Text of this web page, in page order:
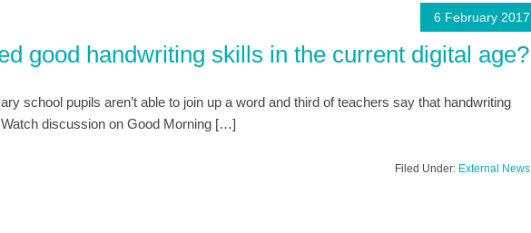
6 February 2017
good handwriting skills in the current digital age?
school pupils aren’t able to join up a word and third of teachers say that handwriting
discussion on Good Morning […]
Filed Under: External News